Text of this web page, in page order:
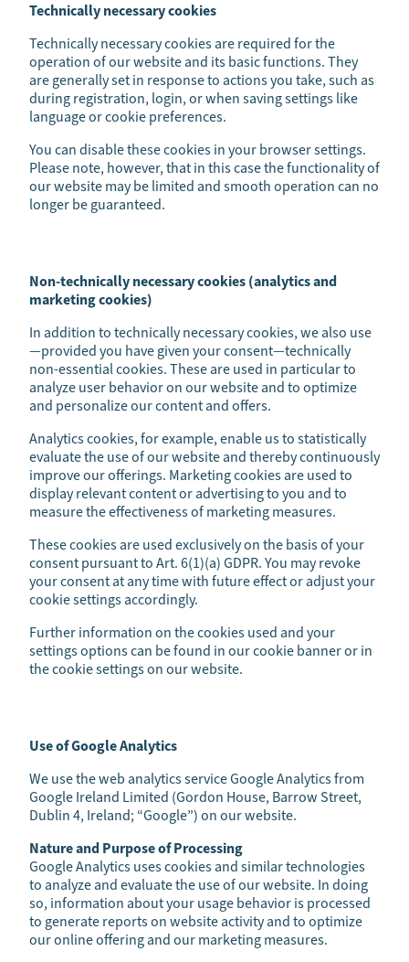
Technically necessary cookies
Technically necessary cookies are required for the
operation of our website and its basic functions. They
are generally set in response to actions you take, such as
during registration, login, or when saving settings like
language or cookie preferences.
You can disable these cookies in your browser settings.
Please note, however, that in this case the functionality of
our website may be limited and smooth operation can no
longer be guaranteed.
Non-technically necessary cookies (analytics and
marketing cookies)
In addition to technically necessary cookies, we also use
—provided you have given your consent—technically
non-essential cookies. These are used in particular to
analyze user behavior on our website and to optimize
and personalize our content and offers.
Analytics cookies, for example, enable us to statistically
evaluate the use of our website and thereby continuously
improve our offerings. Marketing cookies are used to
display relevant content or advertising to you and to
measure the effectiveness of marketing measures.
These cookies are used exclusively on the basis of your
consent pursuant to Art. 6(1)(a) GDPR. You may revoke
your consent at any time with future effect or adjust your
cookie settings accordingly.
Further information on the cookies used and your
settings options can be found in our cookie banner or in
the cookie settings on our website.
Use of Google Analytics
We use the web analytics service Google Analytics from
Google Ireland Limited (Gordon House, Barrow Street,
Dublin 4, Ireland; “Google”) on our website.
Nature and Purpose of Processing
Google Analytics uses cookies and similar technologies
to analyze and evaluate the use of our website. In doing
so, information about your usage behavior is processed
to generate reports on website activity and to optimize
our online offering and our marketing measures.